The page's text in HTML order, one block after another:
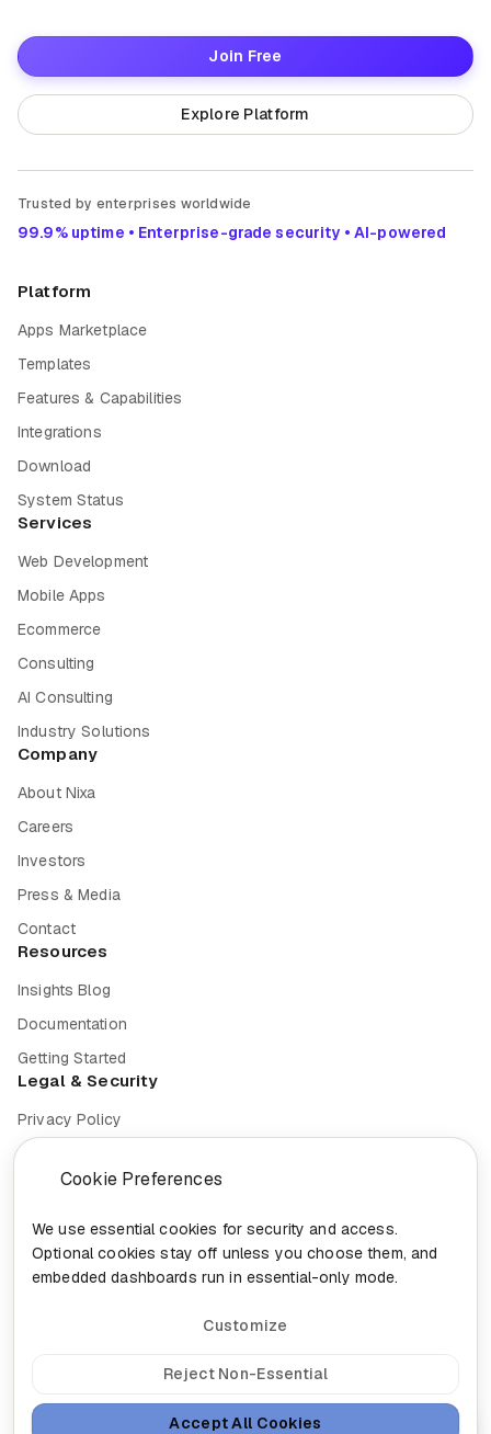
Cookie Preferences
We use essential cookies for security and access.
Optional cookies stay off unless you choose them, and
embedded dashboards run in essential-only mode.
Customize
Reject Non-Essential
Accept All Cookies
Join Free
Explore Platform
Trusted by enterprises worldwide
99.9% uptime • Enterprise-grade security • AI-powered
Platform
Apps Marketplace
Templates
Features & Capabilities
Integrations
Download
System Status
Services
Web Development
Mobile Apps
Ecommerce
Consulting
AI Consulting
Industry Solutions
Company
About Nixa
Careers
Investors
Press & Media
Contact
Resources
Insights Blog
Documentation
Getting Started
Legal & Security
Privacy Policy
Terms of Service
Cookie Settings
Security
Compliance
© 2026 Nixa. All rights reserved.
+1-888-959-0001•+1-514-400-0044